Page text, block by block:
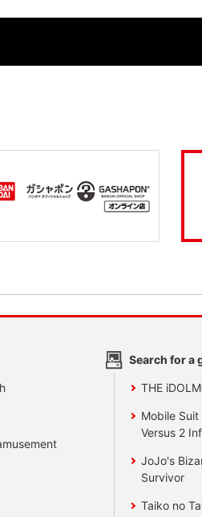
Search for a
THE
Mobile
Versus 2
JoJo's
Survivor
Taiko no